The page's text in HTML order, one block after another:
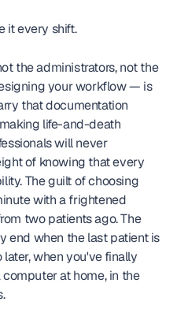
it every shift.
the administrators, not the
your workflow — is
that documentation
life-and-death
will never
of knowing that every
The guilt of choosing
with a frightened
two patients ago. The
end when the last patient is
when you've finally
at home, in the